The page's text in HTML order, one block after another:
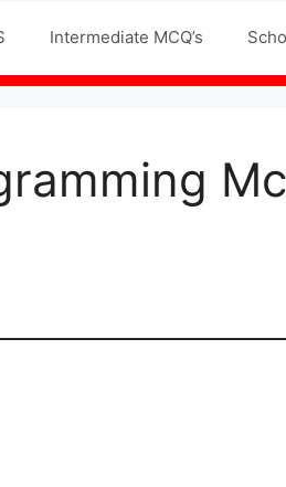
Intermediate MCQ’s